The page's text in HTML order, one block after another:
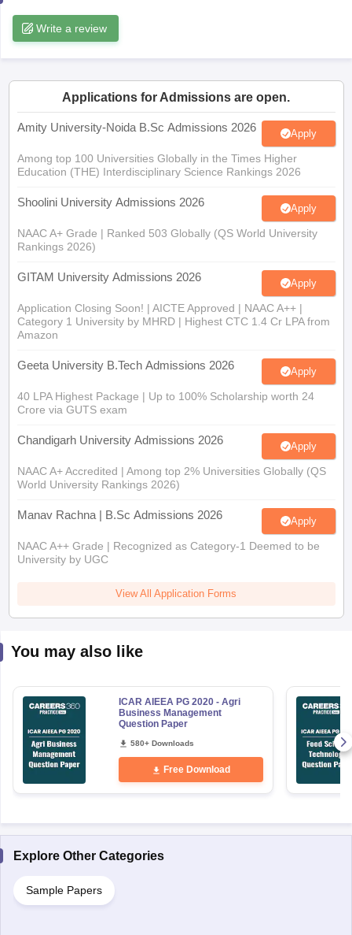
Universities in Gujarat Private Universities in West-Bengal
Government Colleges in BhopalGovernment Colleges in Pune
Write a review
Applications for Admissions are open.
Amity University-Noida B.Sc Admissions 2026 Apply
Among top 100 Universities Globally in the Times Higher
Education (THE) Interdisciplinary Science Rankings 2026
Shoolini University Admissions 2026 Apply
NAAC A+ Grade | Ranked 503 Globally (QS World University
Rankings 2026)
GITAM University Admissions 2026 Apply
Application Closing Soon! | AICTE Approved | NAAC A++ |
Category 1 University by MHRD | Highest CTC 1.4 Cr LPA from
Amazon
Geeta University B.Tech Admissions 2026 Apply
40 LPA Highest Package | Up to 100% Scholarship worth 24
Crore via GUTS exam
Chandigarh University Admissions 2026 Apply
NAAC A+ Accredited | Among top 2% Universities Globally (QS
World University Rankings 2026)
Manav Rachna | B.Sc Admissions 2026 Apply
NAAC A++ Grade | Recognized as Category-1 Deemed to be
University by UGC
View All Application Forms
You may also like
ICAR AIEEA PG 2020 - Agri
Business Management
Question Paper
580+ Downloads
Free Download
Explore Other Categories
Sample Papers